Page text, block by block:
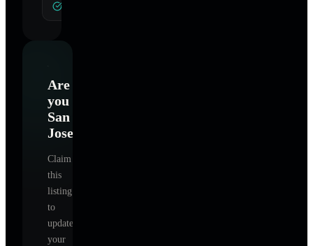
Are
you
San
Jose
Claim
this
listing
to
update
your